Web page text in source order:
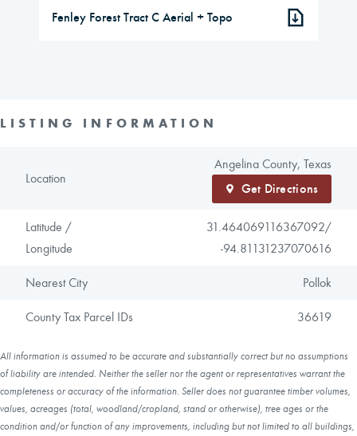
Fenley Forest Tract C Aerial + Topo
LISTING INFORMATION
Location
Angelina County, Texas
Get Directions
Latitude /
Longitude
31.464069116367092/
-94.81131237070616
Nearest City Pollok
County Tax Parcel IDs 36619
All information is assumed to be accurate and substantially correct but no assumptions
of liability are intended. Neither the seller nor the agent or representatives warrant the
completeness or accuracy of the information. Seller does not guarantee timber volumes,
values, acreages (total, woodland/cropland, stand or otherwise), tree ages or the
condition and/or function of any improvements, including but not limited to all buildings,